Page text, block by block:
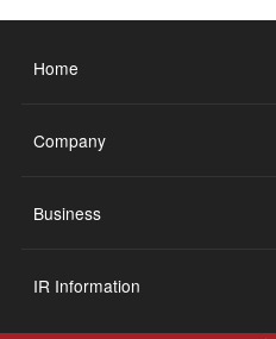
Home
Company
Business
IR Information